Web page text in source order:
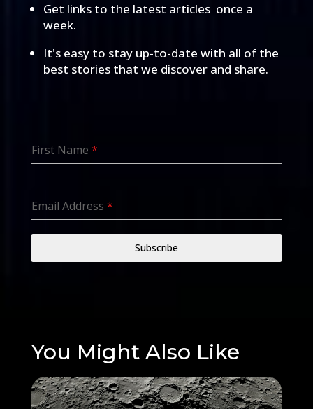
Get links to the latest articles once a
week.
It's easy to stay up-to-date with all of the
best stories that we discover and share.
First Name *
Email Address *
Subscribe
You Might Also Like